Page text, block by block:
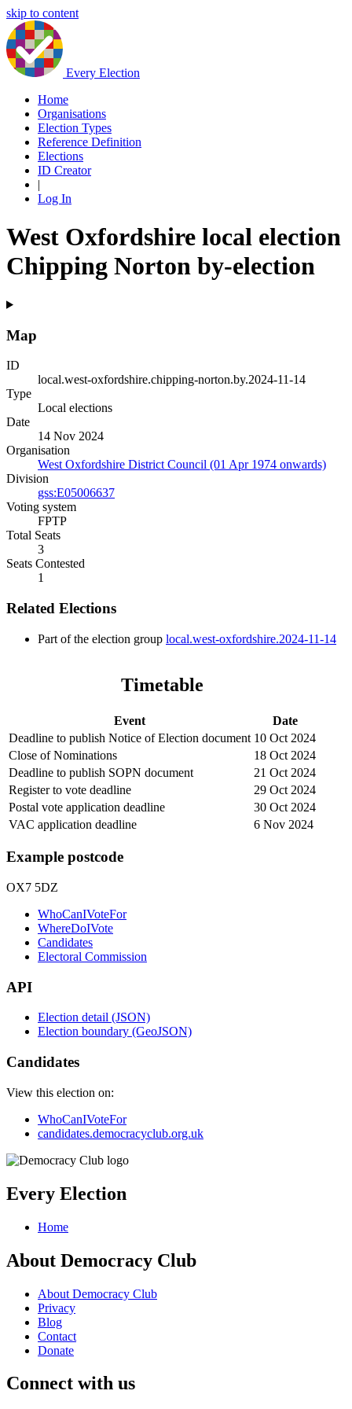
skip to content
Every Election
Home
Organisations
Election Types
Reference Definition
Elections
ID Creator
|
Log In
West Oxfordshire local election
Chipping Norton by-election
Map
ID
local.west-oxfordshire.chipping-norton.by.2024-11-14
Type
Local elections
Date
14 Nov 2024
Organisation
West Oxfordshire District Council (01 Apr 1974 onwards)
Division
gss:E05006637
Voting system
FPTP
Total Seats
3
Seats Contested
1
Related Elections
Part of the election group local.west-oxfordshire.2024-11-14
Timetable
Event
Date
Deadline to publish Notice of Election document 10 Oct 2024
Close of Nominations
18 Oct 2024
Deadline to publish SOPN document
21 Oct 2024
Register to vote deadline
29 Oct 2024
Postal vote application deadline
30 Oct 2024
VAC application deadline
6 Nov 2024
Example postcode
OX7 5DZ
WhoCanIVoteFor
WhereDoIVote
Candidates
Electoral Commission
API
Election detail (JSON)
Election boundary (GeoJSON)
Candidates
View this election on:
WhoCanIVoteFor
candidates.democracyclub.org.uk
Every Election
Home
About Democracy Club
About Democracy Club
Privacy
Blog
Contact
Donate
Connect with us